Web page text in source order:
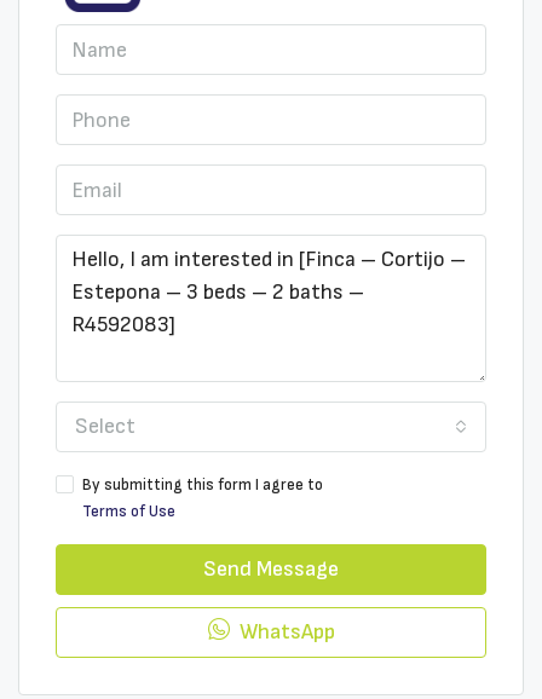
Select
By submitting this form I agree to
Terms of Use
Send Message
WhatsApp